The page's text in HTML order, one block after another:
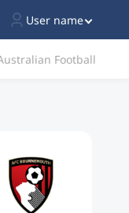
User name
Football